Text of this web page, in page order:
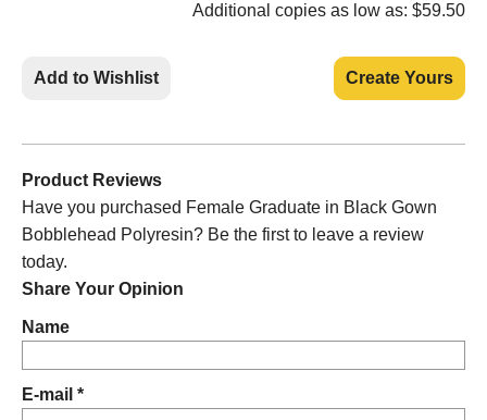
Additional copies as low as: $59.50
Add to Wishlist Create Yours
Product Reviews
Have you purchased Female Graduate in Black Gown
Bobblehead Polyresin? Be the first to leave a review
today.
Share Your Opinion
Name
E-mail *